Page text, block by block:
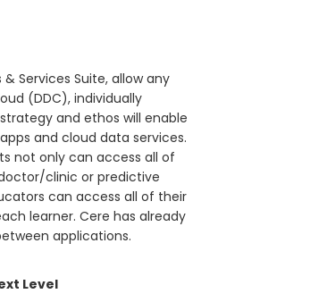
Services Suite, allow any
(DDC), individually
and ethos will enable
and cloud data services.
not only can access all of
clinic or predictive
can access all of their
learner. Cere has already
applications.
Level